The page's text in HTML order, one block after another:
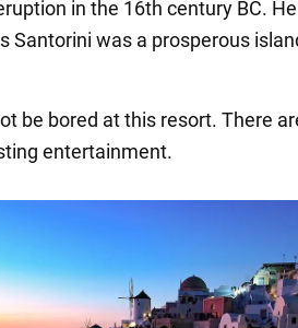
in the 16th century BC.
Santorini was a prosperous
be bored at this resort. There
entertainment.